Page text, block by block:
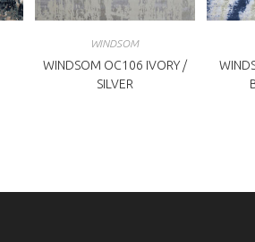
WINDSOM
WINDSOM OC106 IVORY /
SILVER